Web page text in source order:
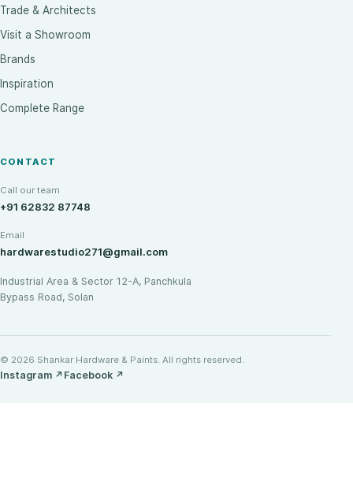
Trade & Architects
Visit a Showroom
Brands
Inspiration
Complete Range
CONTACT
Call our team
+91 62832 87748
Email
hardwarestudio271@gmail.com
Industrial Area & Sector 12-A, Panchkula
Bypass Road, Solan
© 2026 Shankar Hardware & Paints. All rights reserved.
Instagram ↗ Facebook ↗